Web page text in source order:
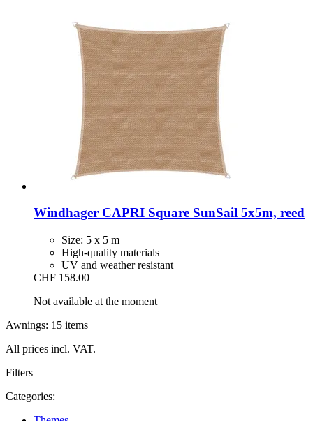
Windhager CAPRI Square SunSail 5x5m, reed
Size: 5 x 5 m
High-quality materials
UV and weather resistant
CHF 158.00
Not available at the moment
Awnings: 15 items
All prices incl. VAT.
Filters
Categories: